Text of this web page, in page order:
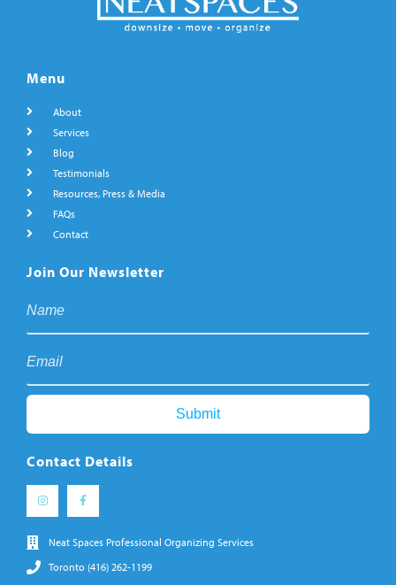
Menu
About
Services
Blog
Testimonials
Resources, Press & Media
FAQs
Contact
Join Our Newsletter
Contact Details
Neat Spaces Professional Organizing Services
Toronto (416) 262-1199